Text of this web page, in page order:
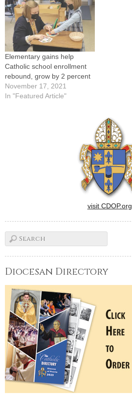
Elementary gains help
Catholic school enrollment
rebound, grow by 2 percent
November 17, 2021
In "Featured Article"
visit CDOP.org
Diocesan Directory